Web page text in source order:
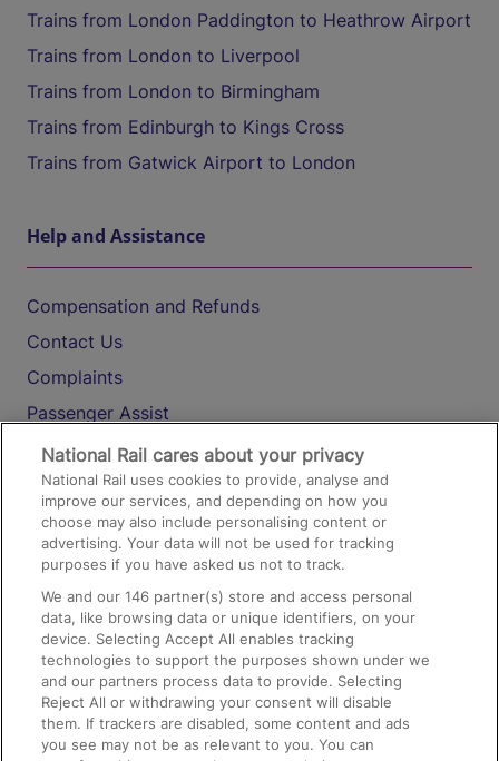
Trains from London Paddington to Heathrow Airport
Trains from London to Liverpool
Trains from London to Birmingham
Trains from Edinburgh to Kings Cross
Trains from Gatwick Airport to London
Help and Assistance
Compensation and Refunds
Contact Us
Complaints
Passenger Assist
Media
Text 61016
On the Train
Accessible Train Travel and Facilities
Train Travel with Bicycles
Train Travel with Pets
Train Travel with Children
National Rail cares about your privacy
National Rail uses cookies to provide, analyse and
improve our services, and depending on how you
choose may also include personalising content or
advertising. Your data will not be used for tracking
purposes if you have asked us not to track.
We and our146 partner(s) store and access personal
data, like browsing data or unique identifiers, on your
device. Selecting Accept All enables tracking
technologies to support the purposes shown under we
and our partners process data to provide. Selecting
Reject All or withdrawing your consent will disable
them. If trackers are disabled, some content and ads
you see may not be as relevant to you. You can